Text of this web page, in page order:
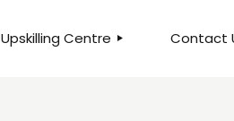
Upskilling Centre Contact